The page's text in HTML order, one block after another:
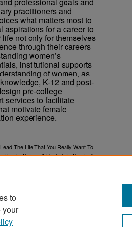
practitioners and
what matters most to
aspirations for a career to
not only for themselves
through their careers
women’s
institutional supports
of women, as
K-12 and post-
pre-college
services to facilitate
motivate female
experience.
The Life That You Really Want To
To Pursue A Bachelor’s Degree"
to
your